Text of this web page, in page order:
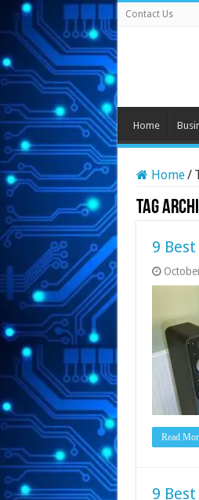
Contact Us
Home
Home/
Tag
9
Read
9